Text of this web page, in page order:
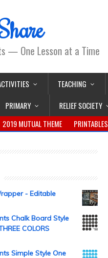
— One Lesson at a Time
TEACHING
PRIMARY RELIEF SOCIETY
2019 MUTUAL THEME PRINTABLES
- Editable
Chalk Board Style
COLORS
Simple Style One